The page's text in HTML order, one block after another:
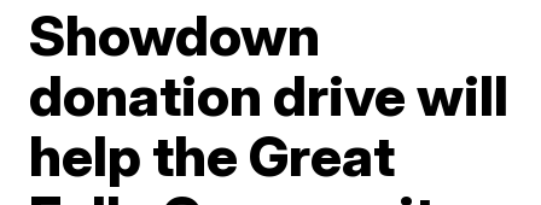
Showdown
donation drive will
help the Great